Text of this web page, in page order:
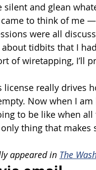
silent and glean
to think of me
were all
tidbits that I
of wiretapping, I’ll
license really drives
Now when I
to be like when
thing that makes
appeared in The